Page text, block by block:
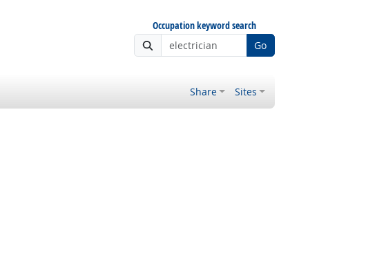
Occupation keyword search
Go
Share Sites